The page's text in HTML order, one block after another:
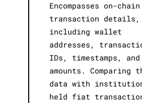
Encompasses on-chain
transaction details,
including wallet
addresses,
IDs, timestamps, and
amounts. Comparing
data with
held fiat